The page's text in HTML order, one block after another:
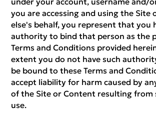
you are accessing and using the Site
else's behalf, you represent that you
authority to bind that person as the
Terms and Conditions provided
extent you do not have such
be bound to these Terms and
accept liability for harm caused by
of the Site or Content resulting from
use.